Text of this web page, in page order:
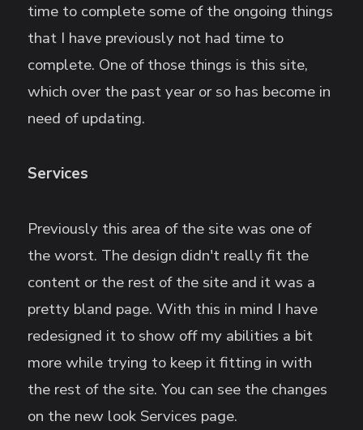
time to complete some of the ongoing things
that I have previously not had time to
complete. One of those things is this site,
which over the past year or so has become in
need of updating.
Services
Previously this area of the site was one of
the worst. The design didn't really fit the
content or the rest of the site and it was a
pretty bland page. With this in mind I have
redesigned it to show off my abilities a bit
more while trying to keep it fitting in with
the rest of the site. You can see the changes
on the new look Services page.